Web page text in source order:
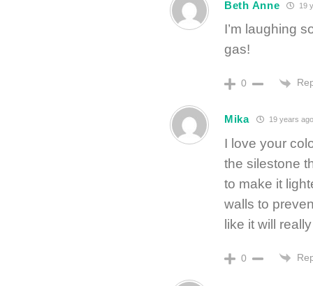
Beth Anne 19
I’m laughing
gas!
0
Mika 19 years ago
I love your
the silestone
to make it
walls to
like it will
0